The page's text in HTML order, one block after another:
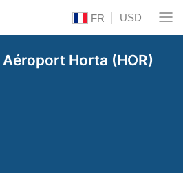
FR USD
Aéroport Horta (HOR)